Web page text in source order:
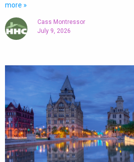
more »
Cass Montressor
July 9, 2026